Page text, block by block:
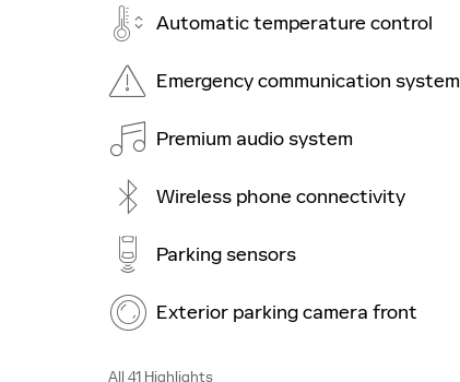
Automatic temperature control
Emergency communication system
Premium audio system
Wireless phone connectivity
Parking sensors
Exterior parking camera front
All 41 Highlights